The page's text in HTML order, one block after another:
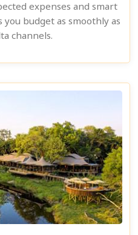
expenses and smart
budget as smoothly as
channels.